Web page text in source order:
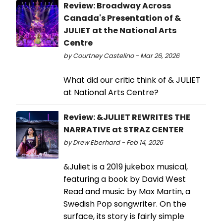
Review: Broadway Across
Canada's Presentation of &
JULIET at the National Arts
Centre
by Courtney Castelino - Mar 26, 2026
What did our critic think of & JULIET
at National Arts Centre?
Review: &JULIET REWRITES THE
NARRATIVE at STRAZ CENTER
by Drew Eberhard - Feb 14, 2026
&Juliet is a 2019 jukebox musical,
featuring a book by David West
Read and music by Max Martin, a
Swedish Pop songwriter. On the
surface, its story is fairly simple